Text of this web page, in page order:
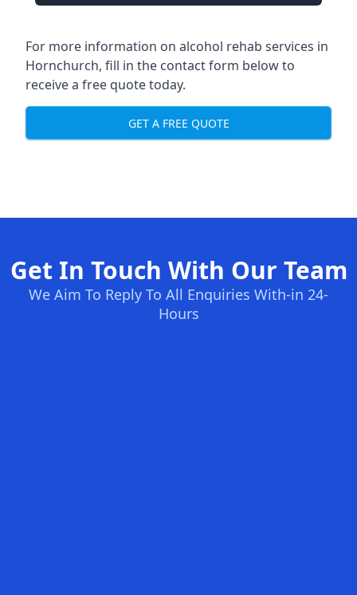
For more information on alcohol rehab services in
Hornchurch, fill in the contact form below to
receive a free quote today.
GET A FREE QUOTE
Get In Touch With Our Team
We Aim To Reply To All Enquiries With-in 24-
Hours